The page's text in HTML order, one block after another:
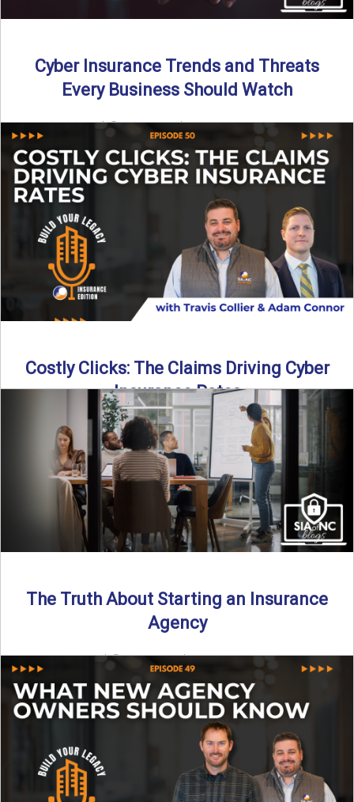
Cyber Insurance Trends and Threats
Every Business Should Watch
By SIA of NC |
4 min read | Published July 14th, 2025
The cyber insurance market is shifting—again. ...
Read More →
Costly Clicks: The Claims Driving Cyber
Insurance Rates
Cyber intrusions are up 72%—and small businesses are
feeling the heat. In this episode of Build Your Legacy: ...
Read More→
The Truth About Starting an Insurance
Agency
By SIA of NC |
4 min read | Published July 7th, 2025
Starting an insurance agency is an ...
Read More →